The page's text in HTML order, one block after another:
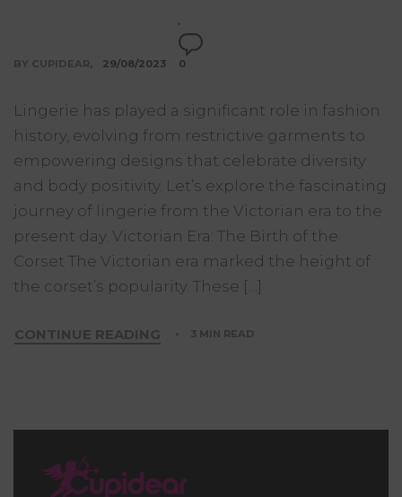
BY CUPIDEAR 29/08/2023 0
Lingerie has played a significant role in fashion
history, evolving from restrictive garments to
empowering designs that celebrate diversity
and body positivity. Let’s explore the fascinating
journey of lingerie from the Victorian era to the
present day. Victorian Era: The Birth of the
Corset The Victorian era marked the height of
the corset’s popularity. These […]
CONTINUE READING 3 MIN READ